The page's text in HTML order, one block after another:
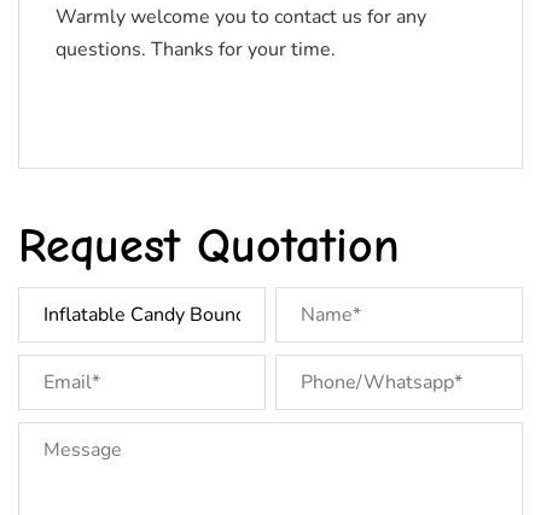
Warmly welcome you to contact us for any
questions. Thanks for your time.
Request Quotation